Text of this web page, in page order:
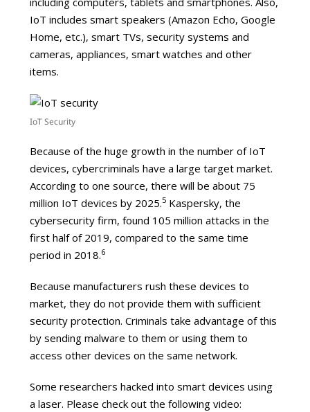
IoT includes smart speakers (Amazon Echo, Google
Home, etc.), smart TVs, security systems and
cameras, appliances, smart watches and other
items.
IoT Security
Because of the huge growth in the number of IoT
devices, cybercriminals have a large target market.
According to one source, there will be about 75
million IoT devices by 2025.5Kaspersky, the
cybersecurity firm, found 105 million attacks in the
first half of 2019, compared to the same time
period in 2018.6
Because manufacturers rush these devices to
market, they do not provide them with sufficient
security protection. Criminals take advantage of this
by sending malware to them or using them to
access other devices on the same network.
Some researchers hacked into smart devices using
a laser. Please check out the following video: